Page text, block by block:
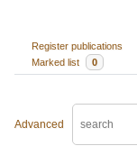
Register publications
Marked list
0
Advanced